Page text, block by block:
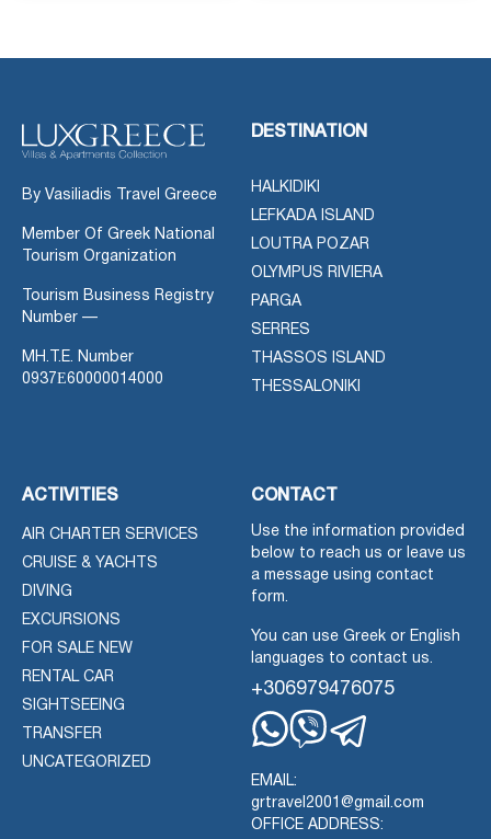
By Vasiliadis Travel Greece
Member Of Greek National
Tourism Organization
Tourism Business Registry
Number —
MH.T.E. Number
0937Ε60000014000
DESTINATION
HALKIDIKI
LEFKADA ISLAND
LOUTRA POZAR
OLYMPUS RIVIERA
PARGA
SERRES
THASSOS ISLAND
THESSALONIKI
ACTIVITIES
AIR CHARTER SERVICES
CRUISE & YACHTS
DIVING
EXCURSIONS
FOR SALE NEW
RENTAL CAR
SIGHTSEEING
TRANSFER
UNCATEGORIZED
CONTACT
Use the information provided
below to reach us or leave us
a message using contact
form.
You can use Greek or English
languages to contact us.
+306979476075
EMAIL:
grtravel2001@gmail.com
OFFICE ADDRESS: